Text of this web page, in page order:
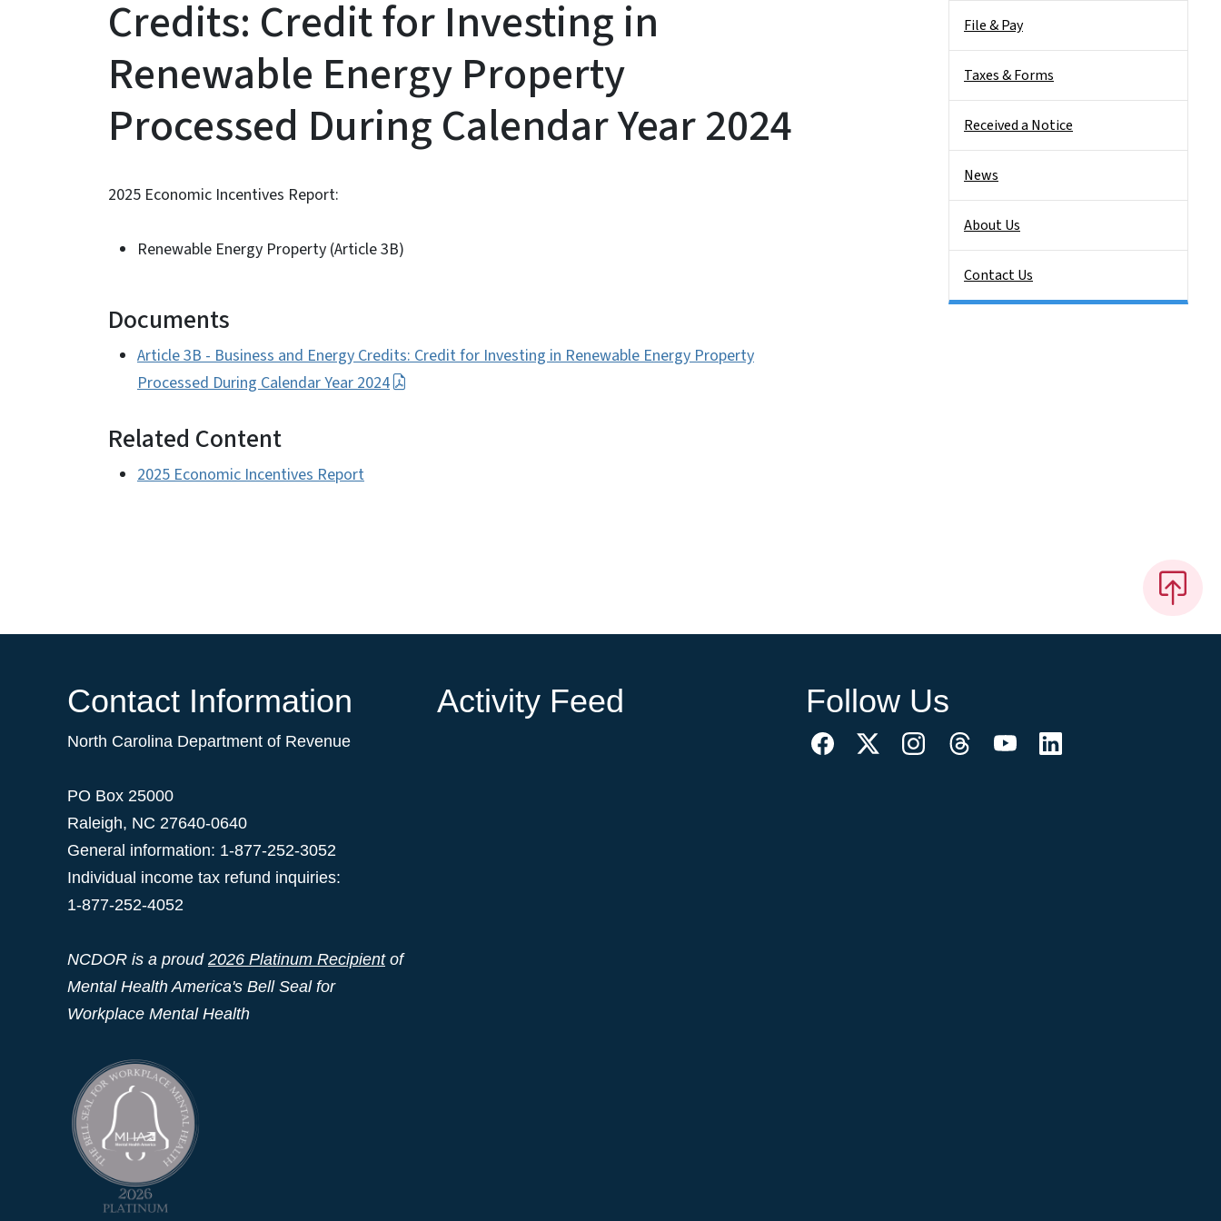
Credits: Credit for Investing in
Renewable Energy Property
Processed During Calendar Year 2024
2025 Economic Incentives Report:
Renewable Energy Property (Article 3B)
Documents
Article 3B - Business and Energy Credits: Credit for Investing in Renewable Energy Property
Processed During Calendar Year 2024
Related Content
2025 Economic Incentives Report
File & Pay
Taxes & Forms
Received a Notice
News
About Us
Contact Us
Contact Information
North Carolina Department of Revenue
PO Box 25000
Raleigh, NC 27640-0640
General information: 1-877-252-3052
Individual income tax refund inquiries:
1-877-252-4052
NCDOR is a proud 2026 Platinum Recipientof
Mental Health America's Bell Seal for
Workplace Mental Health
Activity Feed Follow Us